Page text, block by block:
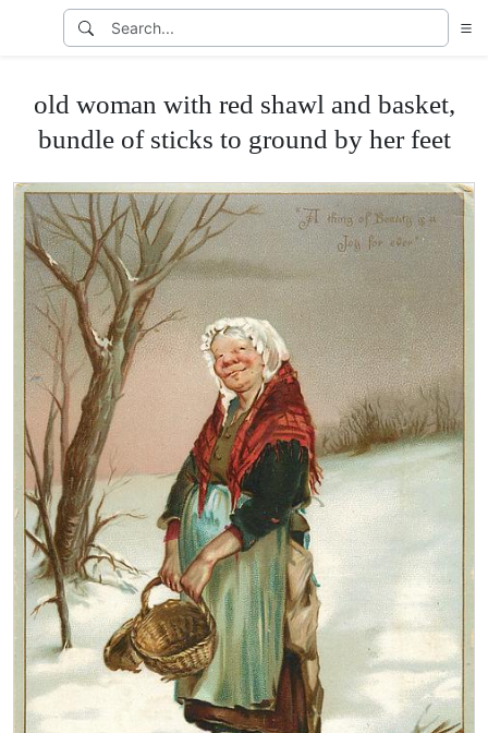
old woman with red shawl and basket,
bundle of sticks to ground by her feet